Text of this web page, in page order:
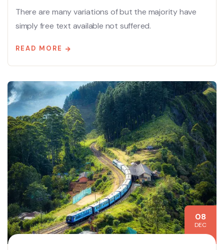
There are many variations of but the majority have
simply free text available not suffered.
READ MORE
08
DEC